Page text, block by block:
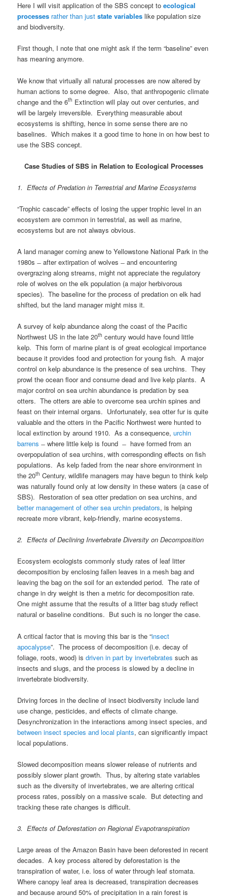
Here I will visit application of the SBS concept toecological
processes rather than juststate variables like population size
and biodiversity.
First though, I note that one might ask if the term “baseline” even
has meaning anymore.
We know that virtually all natural processes are now altered by
human actions to some degree. Also, that anthropogenic climate
change and the 6th Extinction will play out over centuries, and
will be largely irreversible. Everything measurable about
ecosystems is shifting, hence in some sense there are no
baselines. Which makes it a good time to hone in on how best to
use the SBS concept.
Case Studies of SBS in Relation to Ecological Processes
1. Effects of Predation in Terrestrial and Marine Ecosystems
“Trophic cascade” effects of losing the upper trophic level in an
ecosystem are common in terrestrial, as well as marine,
ecosystems but are not always obvious.
A land manager coming anew to Yellowstone National Park in the
1980s ̶ after extirpation of wolves ̶ and encountering
overgrazing along streams, might not appreciate the regulatory
role of wolves on the elk population (a major herbivorous
species). The baseline for the process of predation on elk had
shifted, but the land manager might miss it.
A survey of kelp abundance along the coast of the Pacific
Northwest US in the late 20th century would have found little
kelp. This form of marine plant is of great ecological importance
because it provides food and protection for young fish. A major
control on kelp abundance is the presence of sea urchins. They
prowl the ocean floor and consume dead and live kelp plants. A
major control on sea urchin abundance is predation by sea
otters. The otters are able to overcome sea urchin spines and
feast on their internal organs. Unfortunately, sea otter fur is quite
valuable and the otters in the Pacific Northwest were hunted to
local extinction by around 1910. As a consequence,urchin
barrens ̶ where little kelp is found ̶ have formed from an
overpopulation of sea urchins, with corresponding effects on fish
populations. As kelp faded from the near shore environment in
the 20th Century, wildlife managers may have begun to think kelp
was naturally found only at low density in these waters (a case of
SBS). Restoration of sea otter predation on sea urchins, and
better management of other sea urchin predators, is helping
recreate more vibrant, kelp-friendly, marine ecosystems.
2. Effects of Declining Invertebrate Diversity on Decomposition
Ecosystem ecologists commonly study rates of leaf litter
decomposition by enclosing fallen leaves in a mesh bag and
leaving the bag on the soil for an extended period. The rate of
change in dry weight is then a metric for decomposition rate.
One might assume that the results of a litter bag study reflect
natural or baseline conditions. But such is no longer the case.
A critical factor that is moving this bar is the “insect
apocalypse”. The process of decomposition (i.e. decay of
foliage, roots, wood) isdriven in part by invertebrates such as
insects and slugs, and the process is slowed by a decline in
invertebrate biodiversity.
Driving forces in the decline of insect biodiversity include land
use change, pesticides, and effects of climate change.
Desynchronization in the interactions among insect species, and
between insect species and local plants, can significantly impact
local populations.
Slowed decomposition means slower release of nutrients and
possibly slower plant growth. Thus, by altering state variables
such as the diversity of invertebrates, we are altering critical
process rates, possibly on a massive scale. But detecting and
tracking these rate changes is difficult.
3. Effects of Deforestation on Regional Evapotranspiration
Large areas of the Amazon Basin have been deforested in recent
decades. A key process altered by deforestation is the
transpiration of water, i.e. loss of water through leaf stomata.
Where canopy leaf area is decreased, transpiration decreases
and because around 50% of precipitation in a rain forest is